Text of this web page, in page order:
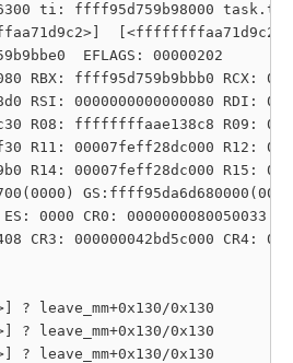
ti: ffff95d759b98000 task.ti:
[<ffffffffaa71d9c2>]
EFLAGS: 00000202
RBX: ffff95d759b9bbb0 RCX:
RSI: 0000000000000080 RDI:
R08: ffffffffaae138c8 R09:
R11: 00007feff28dc000 R12:
R14: 00007feff28dc000 R15:
0000 CR0: 0000000080050033
CR3: 000000042bd5c000 CR4:
leave_mm+0x130/0x130
leave_mm+0x130/0x130
leave_mm+0x130/0x130